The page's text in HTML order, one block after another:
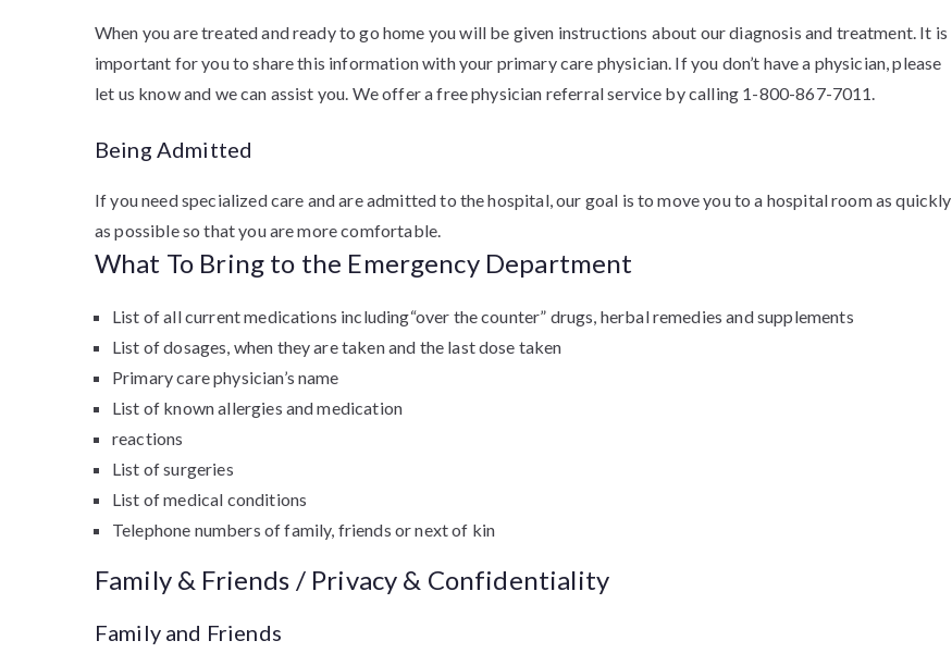
When you are treated and ready to go home you will be given instructions about our diagnosis and treatment. It is
important for you to share this information with your primary care physician. If you don’t have a physician, please
let us know and we can assist you. We offer a free physician referral service by calling 1-800-867-7011.
Being Admitted
If you need specialized care and are admitted to the hospital, our goal is to move you to a hospital room as quickly
as possible so that you are more comfortable.
What To Bring to the Emergency Department
List of all current medications including“over the counter” drugs, herbal remedies and supplements
List of dosages, when they are taken and the last dose taken
Primary care physician’s name
List of known allergies and medication
reactions
List of surgeries
List of medical conditions
Telephone numbers of family, friends or next of kin
Family & Friends / Privacy & Confidentiality
Family and Friends